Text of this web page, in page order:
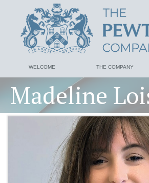
WELCOME THE COMPANY
Madeline